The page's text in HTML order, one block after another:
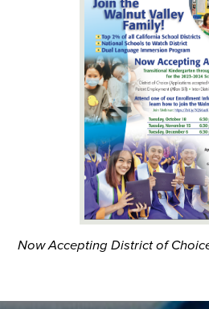
Now Accepting District of